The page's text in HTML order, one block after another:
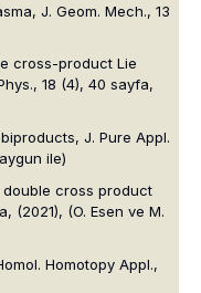
J. Geom. Mech., 13
cross-product Lie
, 18 (4), 40 sayfa,
J. Pure Appl.
ile)
cross product
(2021), (O. Esen ve M.
Homotopy Appl.,